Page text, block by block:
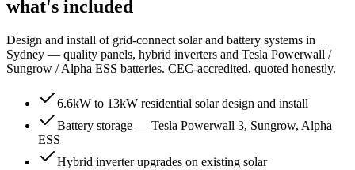
what's included
Design and install of grid-connect solar and battery systems in
Sydney — quality panels, hybrid inverters and Tesla Powerwall /
Sungrow / Alpha ESS batteries. CEC-accredited, quoted honestly.
6.6kW to 13kW residential solar design and install
Battery storage — Tesla Powerwall 3, Sungrow, Alpha
ESS
Hybrid inverter upgrades on existing solar